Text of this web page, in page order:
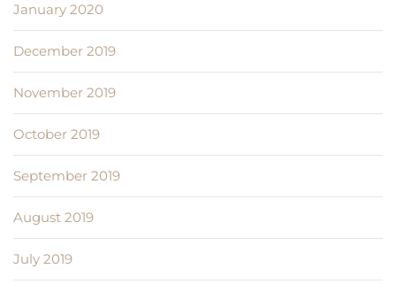
January 2020
December 2019
November 2019
October 2019
September 2019
August 2019
July 2019